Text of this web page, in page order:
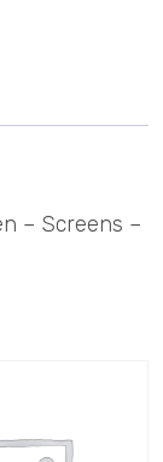
– Screens –